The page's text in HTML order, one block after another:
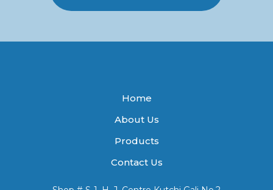
Home
About Us
Products
Contact Us